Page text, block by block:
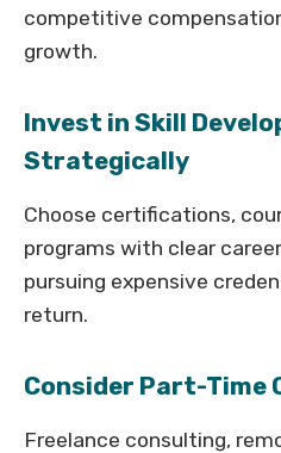
competitive
growth.
Invest in Skill
Strategically
Choose certifications,
programs with clear
pursuing expensive
return.
Consider Part-Time
Freelance consulting,